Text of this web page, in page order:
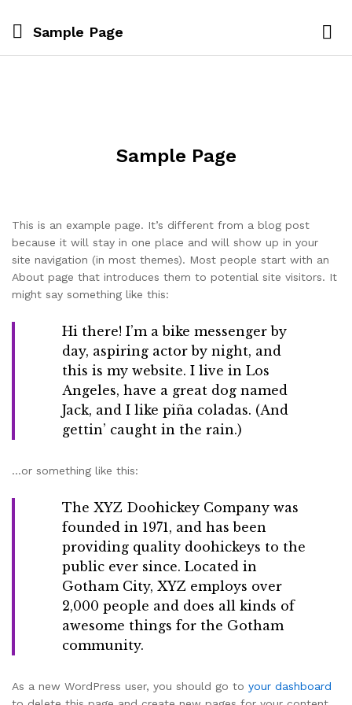
Sample Page
Sample Page
This is an example page. It’s different from a blog post
because it will stay in one place and will show up in your
site navigation (in most themes). Most people start with an
About page that introduces them to potential site visitors. It
might say something like this:
Hi there! I’m a bike messenger by
day, aspiring actor by night, and
this is my website. I live in Los
Angeles, have a great dog named
Jack, and I like piña coladas. (And
gettin’ caught in the rain.)
…or something like this:
The XYZ Doohickey Company was
founded in 1971, and has been
providing quality doohickeys to the
public ever since. Located in
Gotham City, XYZ employs over
2,000 people and does all kinds of
awesome things for the Gotham
community.
As a new WordPress user, you should go to your dashboard